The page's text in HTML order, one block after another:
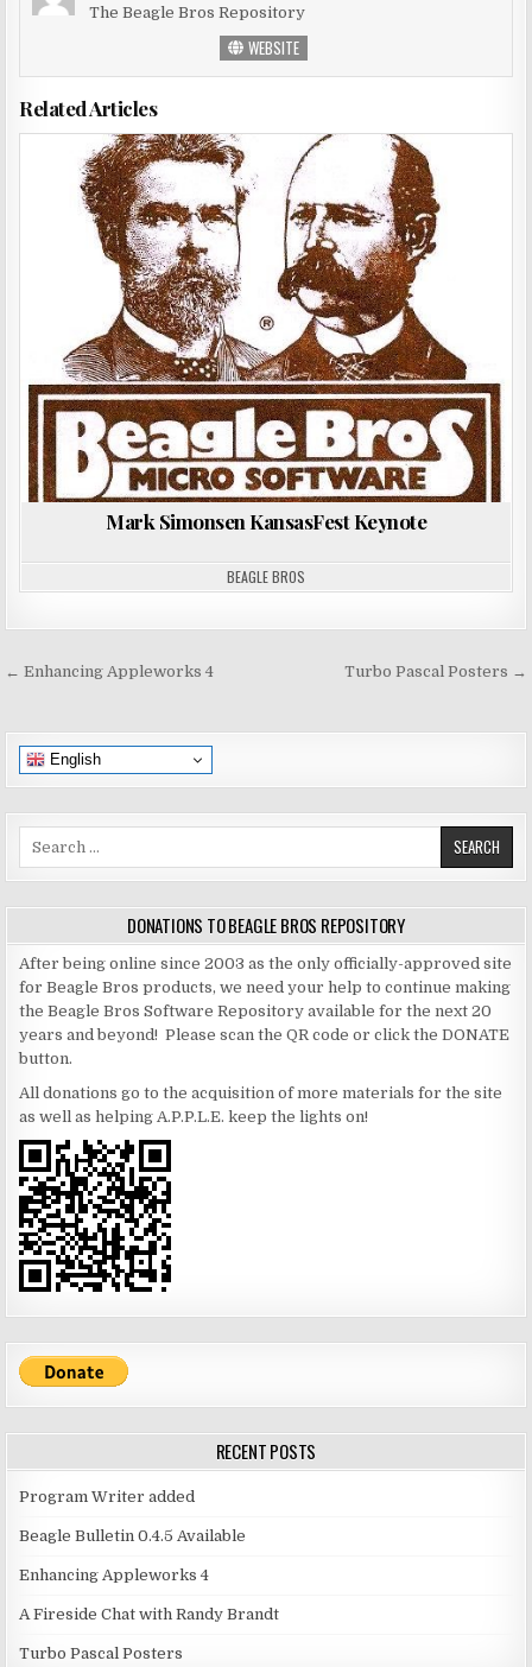
The Beagle Bros Repository
WEBSITE
Related Articles
Posted
in
Mark Simonsen KansasFest Keynote
BEAGLE BROS
Post Turbo Pascal Posters →
← Enhancing Appleworks 4
English
DONATIONS TO BEAGLE BROS REPOSITORY
After being online since 2003 as the only officially-approved site
for Beagle Bros products, we need your help to continue making
the Beagle Bros Software Repository available for the next 20
years and beyond! Please scan the QR code or click the DONATE
button.
All donations go to the acquisition of more materials for the site
as well as helping A.P.P.L.E. keep the lights on!
RECENT POSTS
Program Writer added
Beagle Bulletin 0.4.5 Available
Enhancing Appleworks 4
A Fireside Chat with Randy Brandt
Turbo Pascal Posters